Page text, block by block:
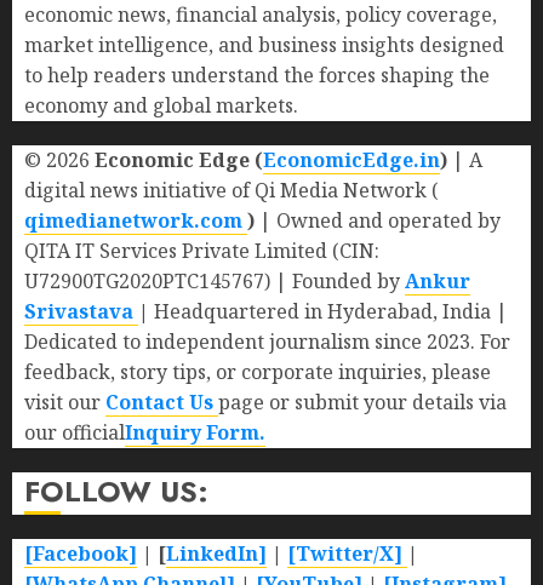
economic news, financial analysis, policy coverage,
market intelligence, and business insights designed
to help readers understand the forces shaping the
economy and global markets.
© 2026 Economic Edge (EconomicEdge.in) | A
digital news initiative of Qi Media Network (
qimedianetwork.com) | Owned and operated by
QITA IT Services Private Limited (CIN:
U72900TG2020PTC145767) | Founded byAnkur
Srivastava | Headquartered in Hyderabad, India |
Dedicated to independent journalism since 2023. For
feedback, story tips, or corporate inquiries, please
visit our Contact Uspage or submit your details via
our officialInquiry Form.
FOLLOW US:
[Facebook] | [LinkedIn] | [Twitter/X] |